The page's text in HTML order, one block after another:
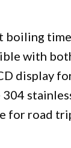
boiling
with
display
304
for road